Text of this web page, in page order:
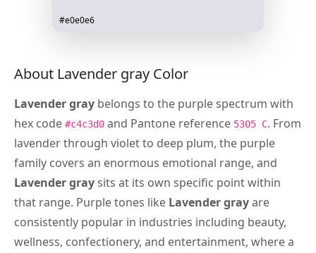
#e0e0e6
About Lavender gray Color
Lavender gray belongs to the purple spectrum with
hex code #c4c3d0 and Pantone reference 5305 C. From
lavender through violet to deep plum, the purple
family covers an enormous emotional range, and
Lavender graysits at its own specific point within
that range. Purple tones like Lavender grayare
consistently popular in industries including beauty,
wellness, confectionery, and entertainment, where a